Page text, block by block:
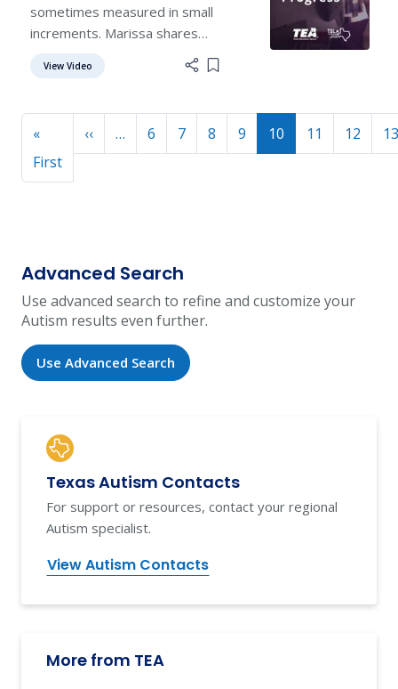
sometimes measured in small
increments. Marissa shares
how a student's "win" makes
her day.
View Video Add item to list
Pagination
«
FirstFirst page
‹‹Previous page
… 6 7 8 9 10 11 12 13
Advanced Search
Use advanced search to refine and customize your
Autism results even further.
Use Advanced Search
Texas Autism Contacts
For support or resources, contact your regional
Autism specialist.
View Autism Contacts
More from TEA